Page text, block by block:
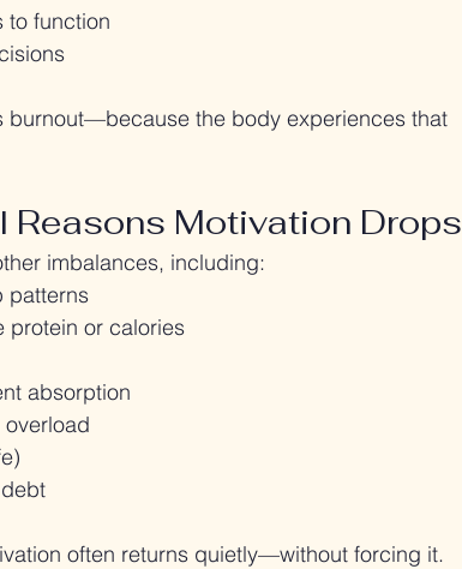
to function
burnout—because the body experiences that
Motivation Drops
imbalances, including:
patterns
protein or calories
absorption
often returns quietly—without forcing it.